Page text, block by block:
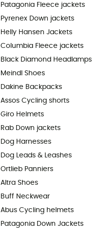
Patagonia Fleece jackets
Pyrenex Down jackets
Helly Hansen Jackets
Columbia Fleece jackets
Black Diamond Headlamps
Meindl Shoes
Dakine Backpacks
Assos Cycling shorts
Giro Helmets
Rab Down jackets
Dog Harnesses
Dog Leads & Leashes
Ortlieb Panniers
Altra Shoes
Buff Neckwear
Abus Cycling helmets
Patagonia Down Jackets